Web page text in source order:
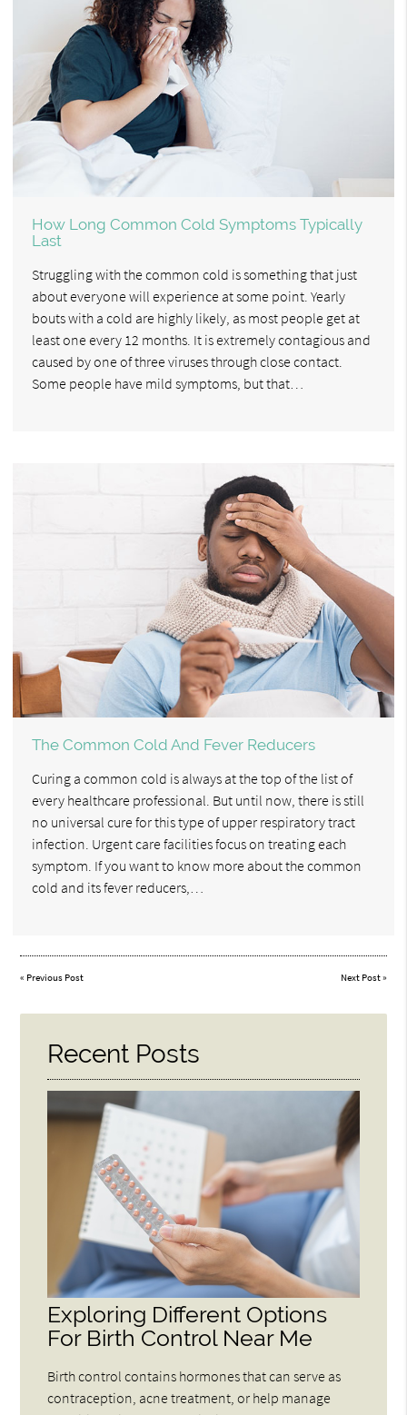
How Long Common Cold Symptoms Typically
Last
Struggling with the common cold is something that just
about everyone will experience at some point. Yearly
bouts with a cold are highly likely, as most people get at
least one every 12 months. It is extremely contagious and
caused by one of three viruses through close contact.
Some people have mild symptoms, but that…
The Common Cold And Fever Reducers
Curing a common cold is always at the top of the list of
every healthcare professional. But until now, there is still
no universal cure for this type of upper respiratory tract
infection. Urgent care facilities focus on treating each
symptom. If you want to know more about the common
cold and its fever reducers,…
« Previous Post Next Post»
Recent Posts
Exploring Different Options
For Birth Control Near Me
Birth control contains hormones that can serve as
contraception, acne treatment, or help manage